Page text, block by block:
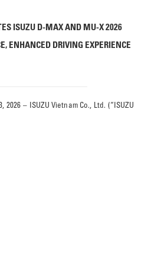
ISUZU D-MAX AND MU-X 2026
ENHANCED DRIVING EXPERIENCE
2026 – ISUZU Vietnam Co., Ltd. (“ISUZU